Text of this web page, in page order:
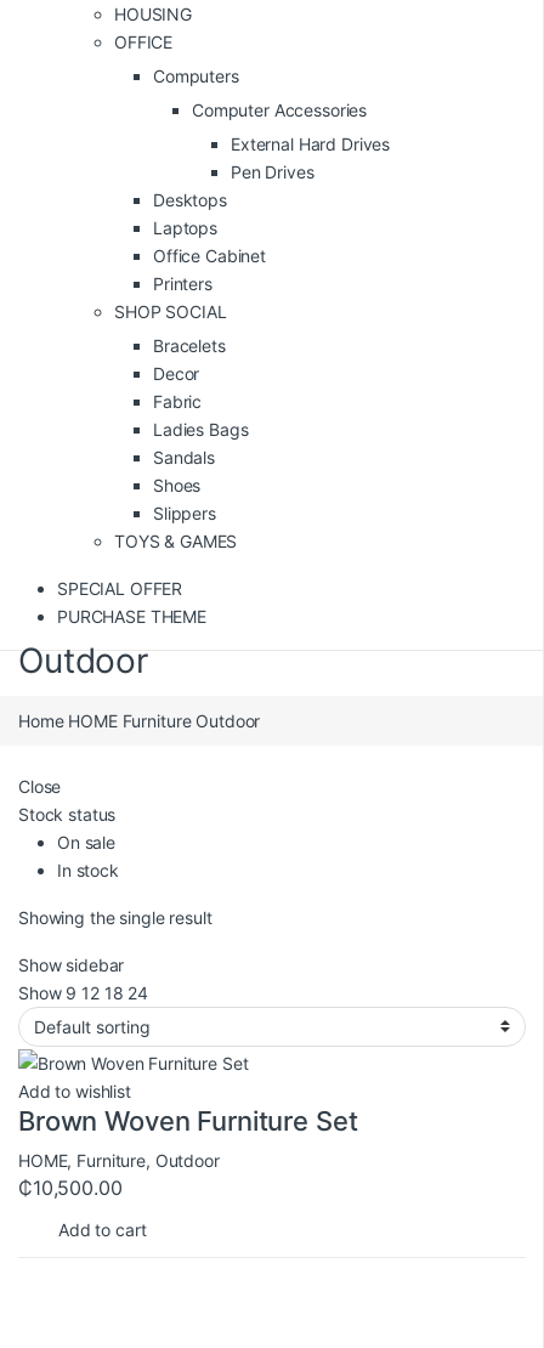
HOUSING
OFFICE
Computers
Computer Accessories
External Hard Drives
Pen Drives
Desktops
Laptops
Office Cabinet
Printers
SHOP SOCIAL
Bracelets
Decor
Fabric
Ladies Bags
Sandals
Shoes
Slippers
TOYS & GAMES
SPECIAL OFFER
PURCHASE THEME
Outdoor
Home HOME Furniture Outdoor
Close
Stock status
On sale
In stock
Showing the single result
Show sidebar
Show 9 12 18 24
Add to wishlist
Brown Woven Furniture Set
HOME, Furniture, Outdoor
₵10,500.00
Add to cart